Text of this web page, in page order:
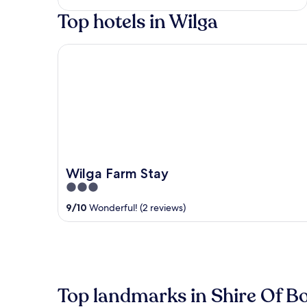
5
Top hotels in Wilga
Wilga Farm Stay
3
out
of
9/10 Wonderful! (2 reviews)
Wilga Farm Stay
Top landmarks in Shire Of